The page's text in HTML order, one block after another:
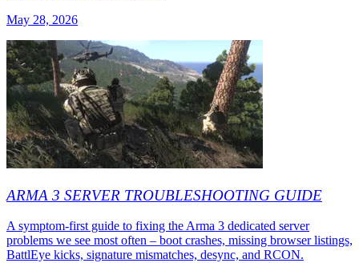
May 28, 2026
ARMA 3 SERVER TROUBLESHOOTING GUIDE
A symptom-first guide to fixing the Arma 3 dedicated server
problems we see most often – boot crashes, missing browser listings,
BattlEye kicks, signature mismatches, desync, and RCON.